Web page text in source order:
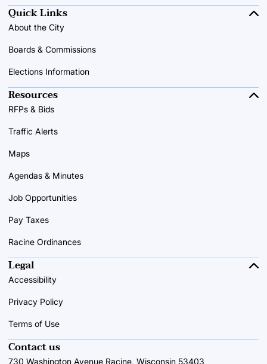
Quick Links
About the City
Boards & Commissions
Elections Information
Resources
RFPs & Bids
Traffic Alerts
Maps
Agendas & Minutes
Job Opportunities
Pay Taxes
Racine Ordinances
Contact us
730 Washington Avenue Racine, Wisconsin 53403
Legal
Accessibility
Privacy Policy
Terms of Use